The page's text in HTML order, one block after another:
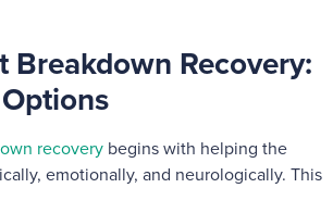
Breakdown Recovery:
recovery begins with helping the
emotionally, and neurologically. This